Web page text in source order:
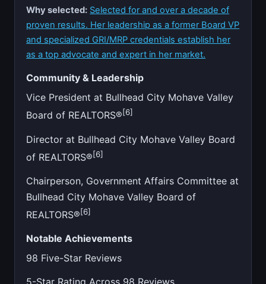
Why selected: Selected for and over a decade of
proven results. Her leadership as a former Board VP
and specialized GRI/MRP credentials establish her
as a top advocate and expert in her market.
Community & Leadership
Vice President at Bullhead City Mohave Valley
Board of REALTORS®[6]
Director at Bullhead City Mohave Valley Board
of REALTORS®[6]
Chairperson, Government Affairs Committee at
Bullhead City Mohave Valley Board of
REALTORS®[6]
Notable Achievements
98 Five-Star Reviews